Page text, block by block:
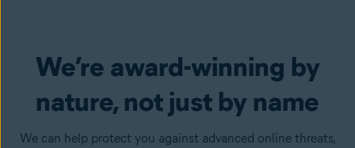
We’re award-winning by
nature, not just by name
We can help protect you against advanced online threats,